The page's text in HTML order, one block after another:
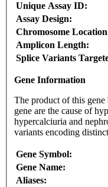
Unique Assay ID:
Assay Design:
Chromosome
Amplicon Length:
Splice Variants
Gene Information
The product of this
gene are the cause of
hypercalciuria and
variants encoding
Gene Symbol:
Gene Name:
Aliases: